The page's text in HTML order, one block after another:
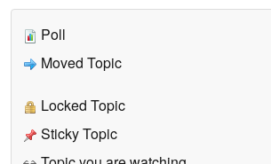
Poll
Moved Topic
Locked Topic
Sticky Topic